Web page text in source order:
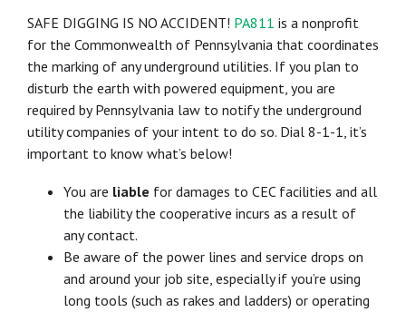
SAFE DIGGING IS NO ACCIDENT! PA811 is a nonprofit
for the Commonwealth of Pennsylvania that coordinates
the marking of any underground utilities. If you plan to
disturb the earth with powered equipment, you are
required by Pennsylvania law to notify the underground
utility companies of your intent to do so. Dial 8-1-1, it’s
important to know what’s below!
You are liable for damages to CEC facilities and all
the liability the cooperative incurs as a result of
any contact.
Be aware of the power lines and service drops on
and around your job site, especially if you’re using
long tools (such as rakes and ladders) or operating